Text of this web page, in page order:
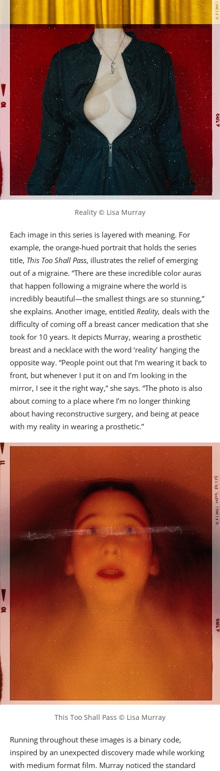
Reality © Lisa Murray
Each image in this series is layered with meaning. For
example, the orange-hued portrait that holds the series
title, This Too Shall Pass, illustrates the relief of emerging
out of a migraine. “There are these incredible color auras
that happen following a migraine where the world is
incredibly beautiful—the smallest things are so stunning,”
she explains. Another image, entitled Reality, deals with the
difficulty of coming off a breast cancer medication that she
took for 10 years. It depicts Murray, wearing a prosthetic
breast and a necklace with the word ‘reality’ hanging the
opposite way. “People point out that I’m wearing it back to
front, but whenever I put it on and I’m looking in the
mirror, I see it the right way,” she says. “The photo is also
about coming to a place where I’m no longer thinking
about having reconstructive surgery, and being at peace
with my reality in wearing a prosthetic.”
This Too Shall Pass © Lisa Murray
Running throughout these images is a binary code,
inspired by an unexpected discovery made while working
with medium format film. Murray noticed the standard